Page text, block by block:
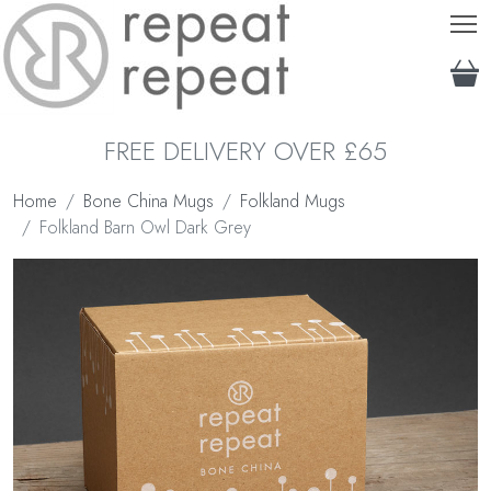
FREE DELIVERY OVER £65
Home Bone China Mugs
Folkland Mugs
Folkland Barn Owl Dark Grey